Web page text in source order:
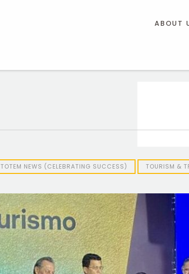
ABOUT
TOTEM NEWS (CELEBRATING SUCCESS) TOURISM &